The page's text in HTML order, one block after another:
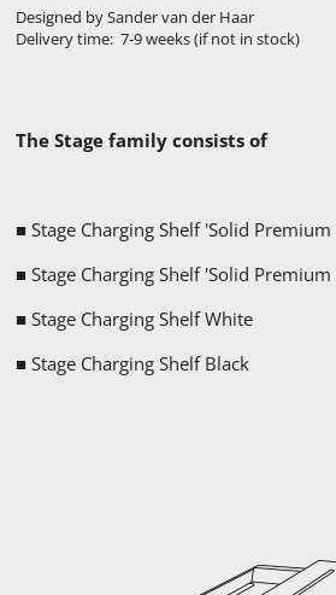
Designed by Sander van der Haar
Delivery time: 7-9 weeks (if not in stock)
The Stage family consists of
■ Stage Charging Shelf 'Solid
■ Stage Charging Shelf 'Solid Premium
■ Stage Charging Shelf White
■ Stage Charging Shelf Black